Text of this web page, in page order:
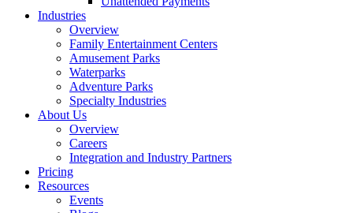
Industries
Overview
Family Entertainment Centers
Amusement Parks
Waterparks
Adventure Parks
Specialty Industries
About Us
Overview
Careers
Integration and Industry Partners
Pricing
Resources
Events